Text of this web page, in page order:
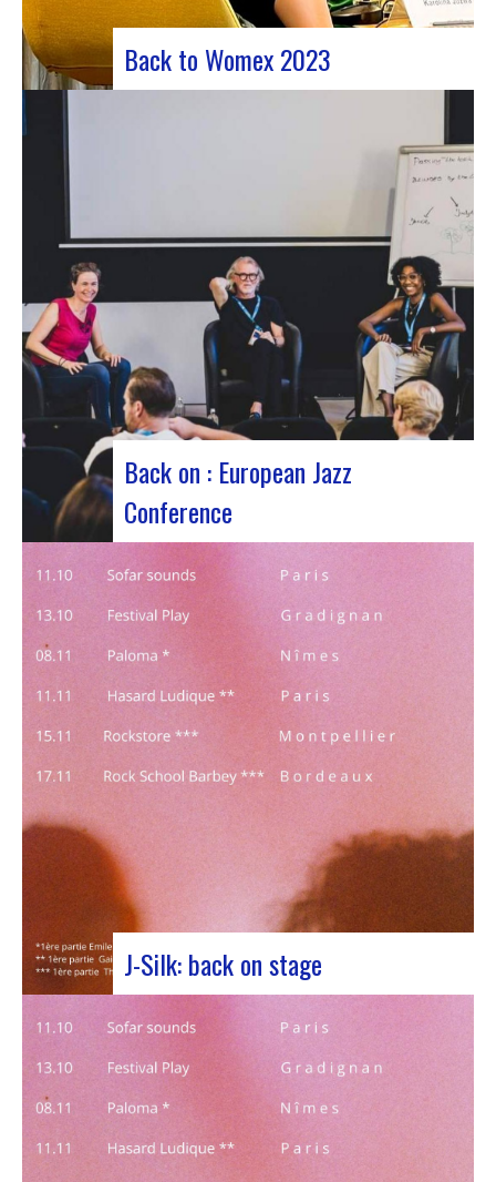
Back to Womex 2023
circulation” panel discussionFrom October 25 to
29, 2023, Coruña played host to the 29th edition
of the World Music Expo, better known as Womex.
This must-attend event brought together
musicians, music industry professionals and
enthusiasts from all over…
Back on : European Jazz
Conference
Participants at the European Jazz Conference The
European Jazz Conférence is a major annual event
bringing together jazz experts, including
promoters, cultural managers, agents and
national or regional support organizations. This
year, the event moved to Marseille for 3 days
dedicated to this musical genre.…
J-Silk: back on stage
J-Silk on stage at Rocher de PalmerJ-Silk’s s
return to the stage promises to be a pivotal
moment for fans of Nu Soul and innovative
sounds. With a series of captivating concerts in
store, this tour promises to be an exciting
chapter for the band…